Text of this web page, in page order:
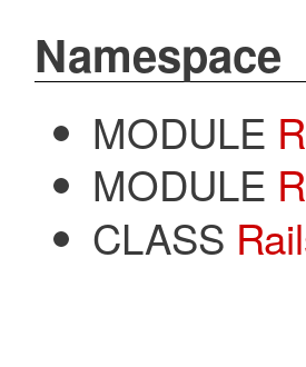
Namespace
MODULE
MODULE
CLASS